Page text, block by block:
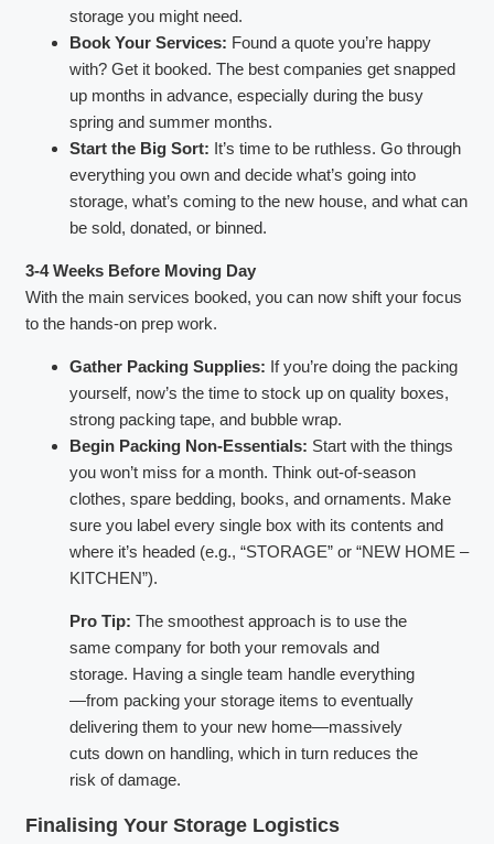
storage you might need.
Book Your Services: Found a quote you’re happy
with? Get it booked. The best companies get snapped
up months in advance, especially during the busy
spring and summer months.
Start the Big Sort: It’s time to be ruthless. Go through
everything you own and decide what’s going into
storage, what’s coming to the new house, and what can
be sold, donated, or binned.
3-4 Weeks Before Moving Day
With the main services booked, you can now shift your focus
to the hands-on prep work.
Gather Packing Supplies: If you’re doing the packing
yourself, now’s the time to stock up on quality boxes,
strong packing tape, and bubble wrap.
Begin Packing Non-Essentials: Start with the things
you won’t miss for a month. Think out-of-season
clothes, spare bedding, books, and ornaments. Make
sure you label every single box with its contents and
where it’s headed (e.g., “STORAGE” or “NEW HOME –
KITCHEN”).
Pro Tip: The smoothest approach is to use the
same company for both your removals and
storage. Having a single team handle everything
—from packing your storage items to eventually
delivering them to your new home—massively
cuts down on handling, which in turn reduces the
risk of damage.
Finalising Your Storage Logistics